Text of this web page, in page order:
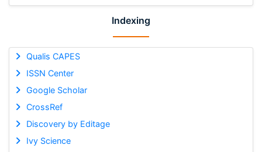
Indexing
Qualis CAPES
ISSN Center
Google Scholar
CrossRef
Discovery by Editage
Ivy Science